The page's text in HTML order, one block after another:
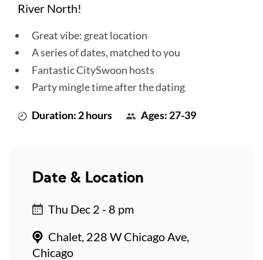
River North!
Great vibe: great location
A series of dates, matched to you
Fantastic CitySwoon hosts
Party mingle time after the dating
Duration: 2 hours Ages: 27-39
Date & Location
Thu Dec 2 - 8 pm
Chalet, 228 W Chicago Ave,
Chicago